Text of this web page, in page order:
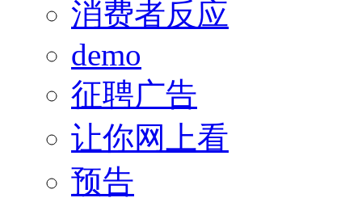
消费者反应
demo
征聘广告
让你网上看
预告